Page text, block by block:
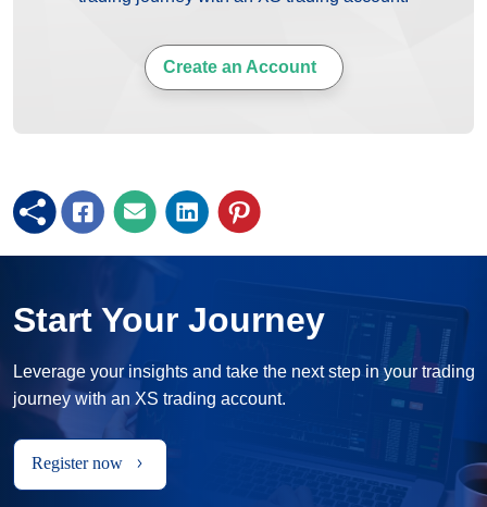
Create an Account
Start Your Journey
Leverage your insights and take the next step in your trading
journey with an XS trading account.
Register now